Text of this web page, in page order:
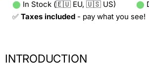
⬤ In Stock (🇪🇺 EU, 🇺🇸 US) ⬤
✅ Taxes included - pay what you see!
INTRODUCTION